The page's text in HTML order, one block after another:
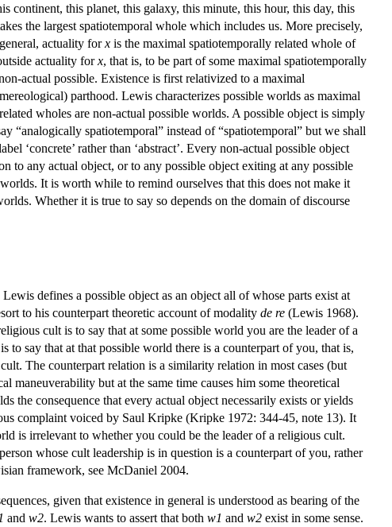
continent, this planet, this galaxy, this minute, this hour, this day, this
the largest spatiotemporal whole which includes us. More precisely,
actuality forx is the maximal spatiotemporally related whole of
actuality forx, that is, to be part of some maximal spatiotemporally
actual possible. Existence is first relativized to a maximal
parthood. Lewis characterizes possible worlds as maximal
wholes are non-actual possible worlds. A possible object is simply
“analogically spatiotemporal” instead of “spatiotemporal” but we shall
‘concrete’ rather than ‘abstract’. Every non-actual possible object
to any actual object, or to any possible object exiting at any possible
It is worth while to remind ourselves that this does not make it
Whether it is true to say so depends on the domain of discourse
defines a possible object as an object all of whose parts exist at
to his counterpart theoretic account of modality de re (Lewis 1968).
cult is to say that at some possible world you are the leader of a
say that at that possible world there is a counterpart of you, that is,
The counterpart relation is a similarity relation in most cases (but
maneuverability but at the same time causes him some theoretical
the consequence that every actual object necessarily exists or yields
complaint voiced by Saul Kripke (Kripke 1972: 344-45, note 13). It
is irrelevant to whether you could be the leader of a religious cult.
whose cult leadership is in question is a counterpart of you, rather
framework, see McDaniel 2004.
given that existence in general is understood as bearing of the
and w2. Lewis wants to assert that both w1 and w2 exist in some sense.